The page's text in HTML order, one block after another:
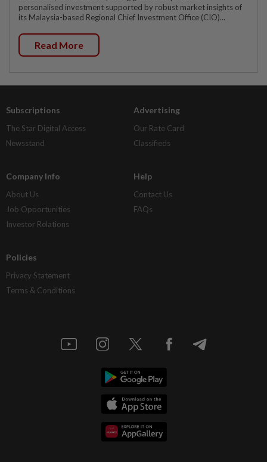
personalised investment supported by robust market insights of
its Malaysia-based Regional Chief Investment Office (CIO)...
Read More
Subscriptions
The Star Digital Access
Newsstand
Advertising
Our Rate Card
Classifieds
Company Info
About Us
Job Opportunities
Investor Relations
Help
Contact Us
FAQs
Policies
Privacy Statement
Terms & Conditions